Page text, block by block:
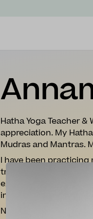
Hatha Yoga Teacher
appreciation. My
Mudras and Mantras.
I have been
trying lots of different
extremely stressful
inspired me to train as
Now with my level 3